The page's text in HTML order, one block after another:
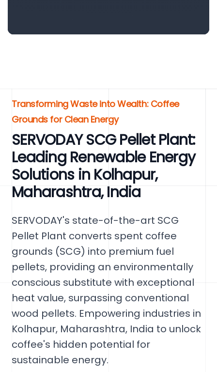
Transforming Waste into Wealth: Coffee
Grounds for Clean Energy
SERVODAY SCG Pellet Plant:
Leading Renewable Energy
Solutions in Kolhapur,
Maharashtra, India
SERVODAY's state-of-the-art SCG
Pellet Plant converts spent coffee
grounds (SCG) into premium fuel
pellets, providing an environmentally
conscious substitute with exceptional
heat value, surpassing conventional
wood pellets. Empowering industries in
Kolhapur, Maharashtra, India to unlock
coffee's hidden potential for
sustainable energy.